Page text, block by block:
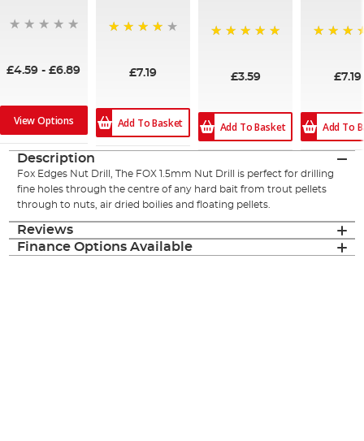
£4.59 -£6.89
View Options
£7.19
Add To Basket
£3.59
Add To Basket
£7.19
Add To
Description
Fox Edges Nut Drill, The FOX 1.5mm Nut Drill is perfect for drilling
fine holes through the centre of any hard bait from trout pellets
through to nuts, air dried boilies and floating pellets.
Reviews
Finance Options Available